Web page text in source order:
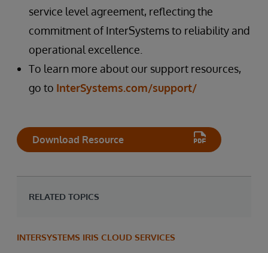
service level agreement, reflecting the
commitment of InterSystems to reliability and
operational excellence.
To learn more about our support resources,
go to InterSystems.com/support/
Download Resource
RELATED TOPICS
INTERSYSTEMS IRIS CLOUD SERVICES